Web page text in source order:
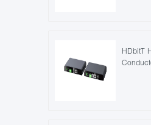
HDbitT